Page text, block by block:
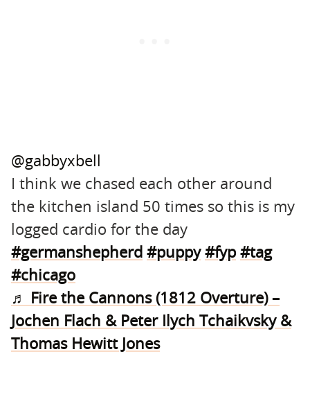
@gabbyxbell
I think we chased each other around
the kitchen island 50 times so this is my
logged cardio for the day
#germanshepherd #puppy #fyp #tag
#chicago
♬ Fire the Cannons (1812 Overture) –
Jochen Flach & Peter Ilych Tchaikvsky &
Thomas Hewitt Jones